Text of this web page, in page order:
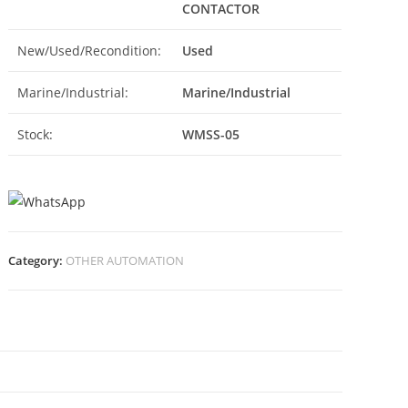
CONTACTOR
New/Used/Recondition: Used
Marine/Industrial: Marine/Industrial
Stock: WMSS-05
Category: OTHER AUTOMATION